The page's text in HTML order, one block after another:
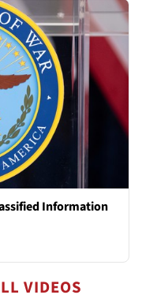
Information
VIDEOS